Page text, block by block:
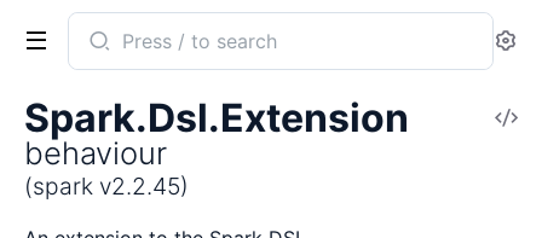
Search
documentation
spark
Spark.Dsl.Extension
behaviour
(spark v2.2.45)